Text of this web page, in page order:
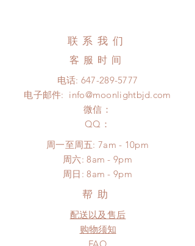
Express shipping: 6-10 business
COVID)(With tracking number, $100
insurance coverage)
(All shipping may delay)
*Moonlight BJD House is
to production or shipping!
*Please DO NOT place order if you
need this item within paricular time
Please contact us if there is
a change in the shipping address
before shipment.
hours. Please email us for any
product change within 24 hours.
There will be no changes or refunds
after 24 hours.
Please contact us within 48 hours
after you receive the items (An full
unboxing video will be required as
proof for any defect and damage)
No insurance or coverage with
standard shipping
联系我们
客服时间
电话: 647-289-5777
电子邮件: info@moonlightbjd.com
微信：
​QQ：
周一至周五: 7am - 10pm
​​周六: 8am - 9pm
​周日: 8am - 9pm
帮助
配送以及售后
购物须知